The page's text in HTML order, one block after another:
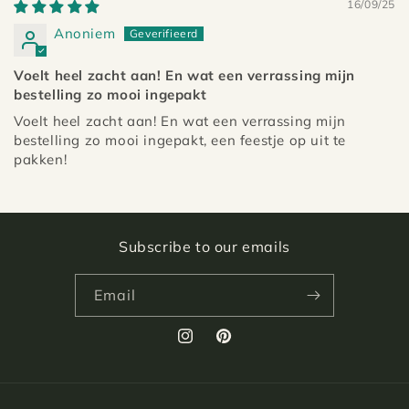
16/09/25
Anoniem
Voelt heel zacht aan! En wat een verrassing mijn
bestelling zo mooi ingepakt
Voelt heel zacht aan! En wat een verrassing mijn
bestelling zo mooi ingepakt, een feestje op uit te
pakken!
Subscribe to our emails
Email
InstagramPinterest